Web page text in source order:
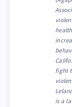
fight
is a